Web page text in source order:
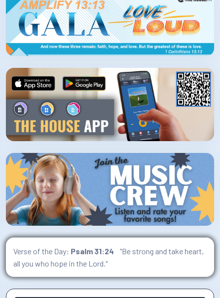
Verse of the Day: Psalm 31:24
"Be strong and take heart,
all you who hope in the Lord."